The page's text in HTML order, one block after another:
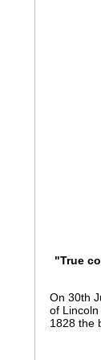
"True
On 30th
of
1828 the